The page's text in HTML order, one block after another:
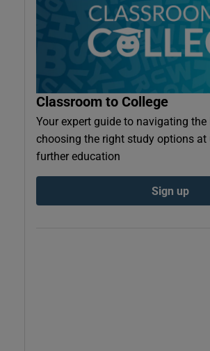
Classroom to College
Your expert guide to navigating the
choosing the right study options at
further education
Sign up